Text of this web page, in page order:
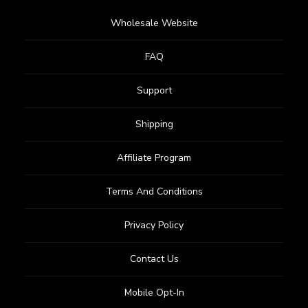
Wholesale Website
FAQ
Support
Shipping
Affiliate Program
Terms And Conditions
Privacy Policy
Contact Us
Mobile Opt-In